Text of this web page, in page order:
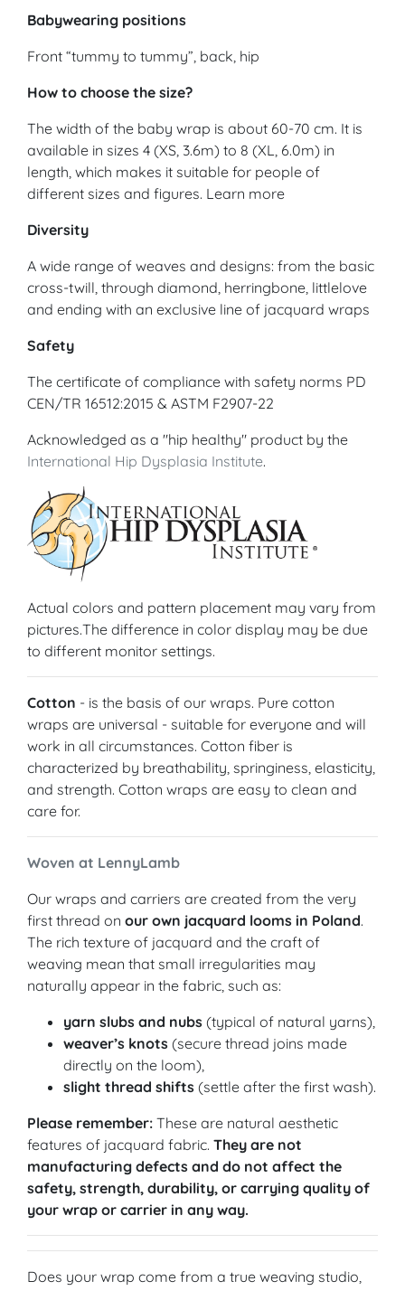
Babywearing positions
Front “tummy to tummy”, back, hip
How to choose the size?
The width of the baby wrap is about 60-70 cm. It is
available in sizes 4 (XS, 3.6m) to 8 (XL, 6.0m) in
length, which makes it suitable for people of
different sizes and figures. Learn more
Diversity
A wide range of weaves and designs: from the basic
cross-twill, through diamond, herringbone, littlelove
and ending with an exclusive line of jacquard wraps
Safety
The certificate of compliance with safety norms PD
CEN/TR 16512:2015 & ASTM F2907-22
Acknowledged as a "hip healthy" product by the
International Hip Dysplasia Institute.
Actual colors and pattern placement may vary from
pictures.The difference in color display may be due
to different monitor settings.
Cotton - is the basis of our wraps. Pure cotton
wraps are universal - suitable for everyone and will
work in all circumstances. Cotton fiber is
characterized by breathability, springiness, elasticity,
and strength. Cotton wraps are easy to clean and
care for.
Woven at LennyLamb
Our wraps and carriers are created from the very
first thread on our own jacquard looms in Poland.
The rich texture of jacquard and the craft of
weaving mean that small irregularities may
naturally appear in the fabric, such as:
yarn slubs and nubs (typical of natural yarns),
weaver’s knots (secure thread joins made
directly on the loom),
slight thread shifts (settle after the first wash).
Please remember: These are natural aesthetic
features of jacquard fabric. They are not
manufacturing defects and do not affect the
safety, strength, durability, or carrying quality of
your wrap or carrier in any way.
Does your wrap come from a true weaving studio,